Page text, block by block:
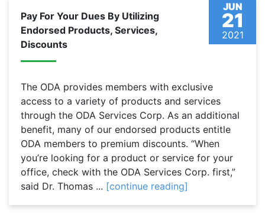
JUN
21
2021
Pay For Your Dues By Utilizing
Endorsed Products, Services,
Discounts
The ODA provides members with exclusive
access to a variety of products and services
through the ODA Services Corp. As an additional
benefit, many of our endorsed products entitle
ODA members to premium discounts. “When
you’re looking for a product or service for your
office, check with the ODA Services Corp. first,”
said Dr. Thomas ... [continue reading]